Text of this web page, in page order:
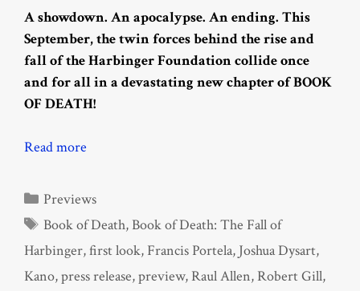
A showdown. An apocalypse. An ending. This
September, the twin forces behind the rise and
fall of the Harbinger Foundation collide once
and for all in a devastating new chapter of BOOK
OF DEATH!
Read more
Categories
Previews
Tags
Book of Death,Book of Death: The Fall of
Harbinger,first look, Francis Portela, Joshua Dysart,
Kano,press release,preview,Raul Allen,Robert Gill,